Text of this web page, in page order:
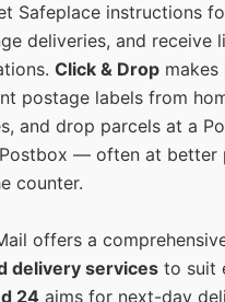
Safeplace instructions
deliveries, and receive
Click & Drop
postage labels from
and drop parcels at a
— often at better
counter.
offers a
delivery services to suit
24 aims for next-day